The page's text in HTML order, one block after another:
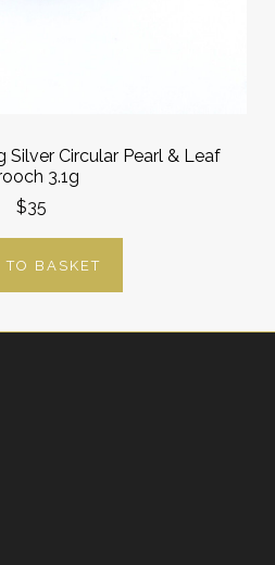
Silver Circular Pearl & Leaf
3.1g
$35
TO BASKET